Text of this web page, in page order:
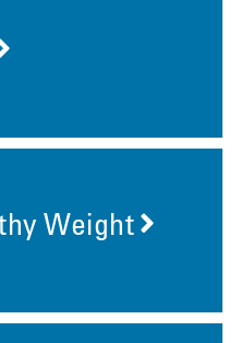
Weight